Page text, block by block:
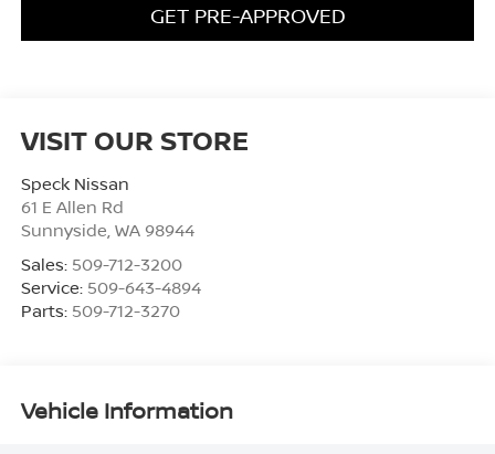
GET PRE-APPROVED
VISIT OUR STORE
Speck Nissan
61 E Allen Rd
Sunnyside WA 98944
Sales: 509-712-3200
Service: 509-643-4894
Parts: 509-712-3270
Vehicle Information